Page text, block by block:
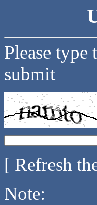
Please
submit
[ Refresh
Note: